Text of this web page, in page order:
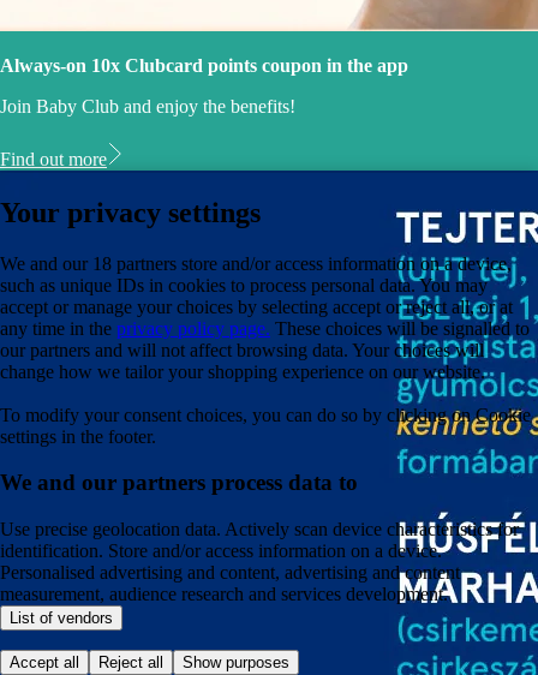
Your privacy settings
We and our 18 partners store and/or access information on a device,
such as unique IDs in cookies to process personal data. You may
accept or manage your choices by selecting accept or reject all, or at
any time in the privacy policy page. These choices will be signalled to
our partners and will not affect browsing data. Your choices will
change how we tailor your shopping experience on our website.
To modify your consent choices, you can do so by clicking on Cookie
settings in the footer.
We and our partners process data to
Use precise geolocation data. Actively scan device characteristics for
identification. Store and/or access information on a device.
Personalised advertising and content, advertising and content
measurement, audience research and services development.
List of vendors
Accept all Reject all Show purposes
Always-on 10x Clubcard points coupon in the app
Join Baby Club and enjoy the benefits!
Find out more